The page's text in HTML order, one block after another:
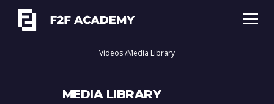
Videos /Media Library
MEDIA LIBRARY